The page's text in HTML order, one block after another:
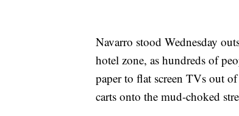
Navarro stood Wednesday
hotel zone, as hundreds of
paper to flat screen TVs out
carts onto the mud-choked